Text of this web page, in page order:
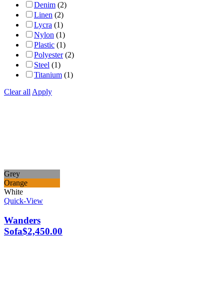
Denim (2)
Linen (2)
Lycra (1)
Nylon (1)
Plastic (1)
Polyester (2)
Steel (1)
Titanium (1)
Clear all Apply
Grey
Orange
White
Quick-View
Wanders
Sofa$2,450.00